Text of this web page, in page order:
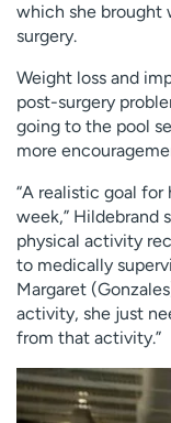
which she brought
surgery.
Weight loss and
post-surgery
going to the pool
more
“A realistic goal for
week,” Hildebrand
physical activity
to medically
Margaret
activity, she just
from that activity.”